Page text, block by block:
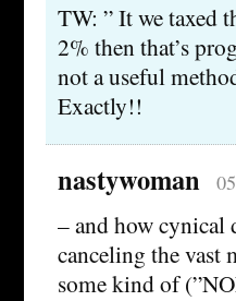
TW: ” It we taxed
2% then that’s
not a useful
Exactly!!
nastywoman
– and how cynical
canceling the vast
some kind of